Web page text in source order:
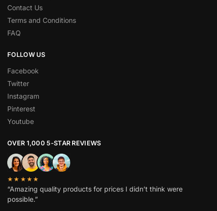
Contact Us
Terms and Conditions
FAQ
FOLLOW US
Facebook
Twitter
Instagram
Pinterest
Youtube
OVER 1,000 5-STAR REVIEWS
★★★★★
“Amazing quality products for prices I didn’t think were
possible.”